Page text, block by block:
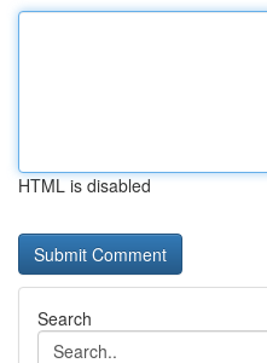
HTML is disabled
Search